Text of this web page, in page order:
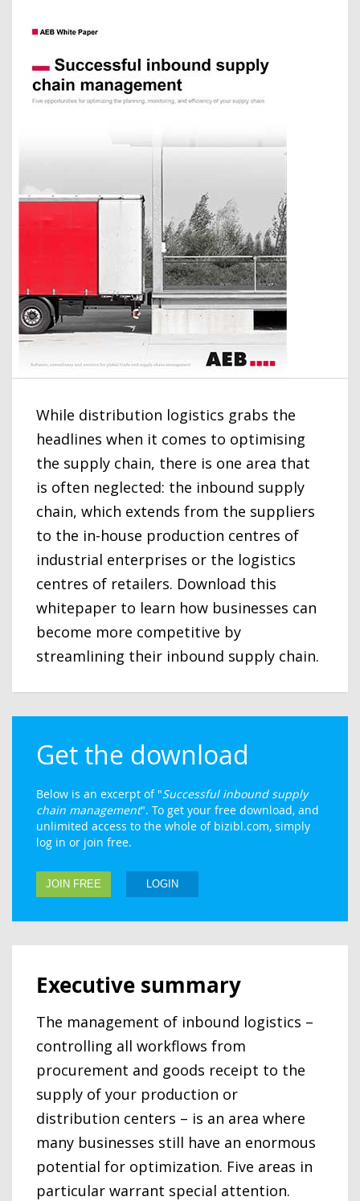
While distribution logistics grabs the
headlines when it comes to optimising
the supply chain, there is one area that
is often neglected: the inbound supply
chain, which extends from the suppliers
to the in-house production centres of
industrial enterprises or the logistics
centres of retailers. Download this
whitepaper to learn how businesses can
become more competitive by
streamlining their inbound supply chain.
Get the download
Below is an excerpt of "Successful inbound supply
chain management". To get your free download, and
unlimited access to the whole of bizibl.com, simply
log in or join free.
JOIN FREE LOGIN
Executive summary
The management of inbound logistics –
controlling all workflows from
procurement and goods receipt to the
supply of your production or
distribution centers – is an area where
many businesses still have an enormous
potential for optimization. Five areas in
particular warrant special attention.